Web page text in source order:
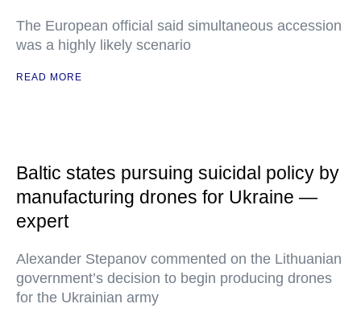
The European official said simultaneous accession
was a highly likely scenario
READ MORE
Baltic states pursuing suicidal policy by
manufacturing drones for Ukraine —
expert
Alexander Stepanov commented on the Lithuanian
government’s decision to begin producing drones
for the Ukrainian army